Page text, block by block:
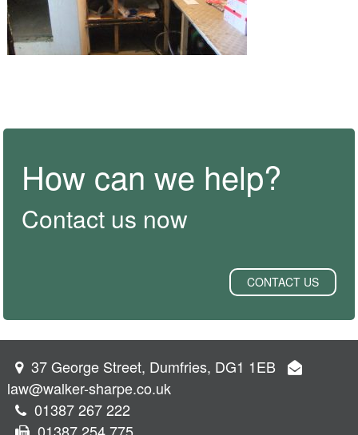
How can we help?
Contact us now
CONTACT US
37 George Street, Dumfries, DG1 1EB
law@walker-sharpe.co.uk
01387 267 222